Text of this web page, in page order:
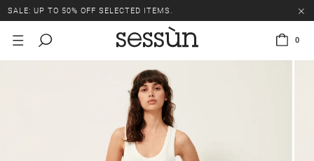
SALE: UP TO 50% OFF SELECTED ITEMS.
0